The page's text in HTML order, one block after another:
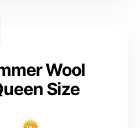
Wool
Size